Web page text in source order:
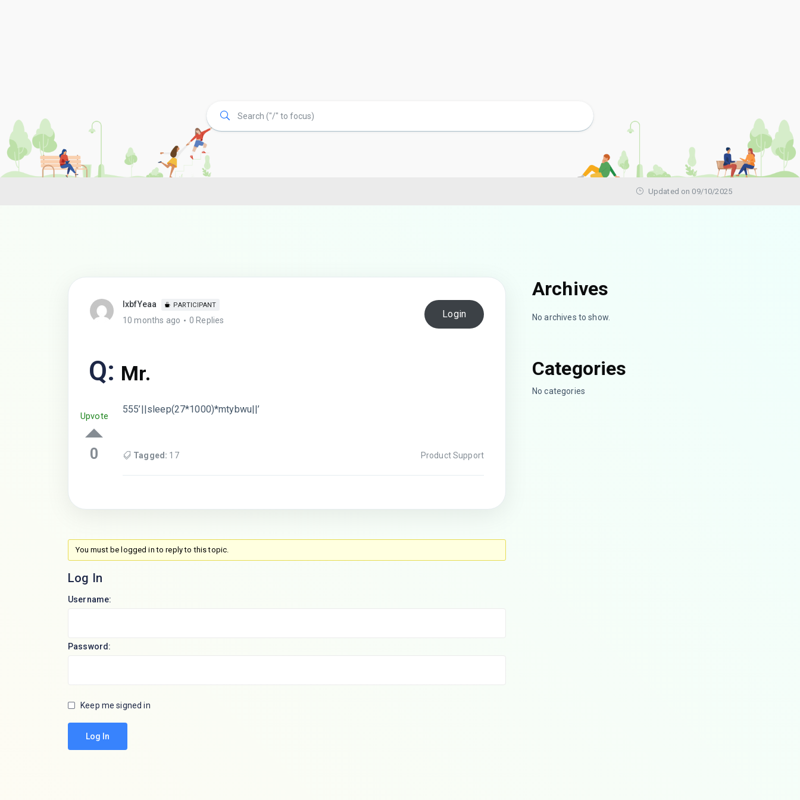
Updated on 09/10/2025
lxbfYeaa PARTICIPANT
10 months ago 0 Replies
Login
Q: Mr.
Upvote
0
555’||sleep(27*1000)*mtybwu||’
Tagged: 17 Product Support
You must be logged in to reply to this topic.
Log In
Username:
Password:
Keep me signed in
Log In
Archives
No archives to show.
Categories
No categories